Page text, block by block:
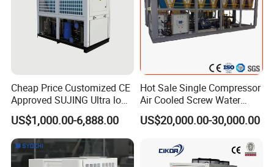
Cheap Price Customized CE
Approved SUJING Ultra low
ambient heat pump units
US$1,000.00-6,888.00
Hot Sale Single Compressor
Air Cooled Screw Water
Chiller Unit Machine
Ambient Temperature Low
System Industrial Chillers
US$20,000.00-30,000.00